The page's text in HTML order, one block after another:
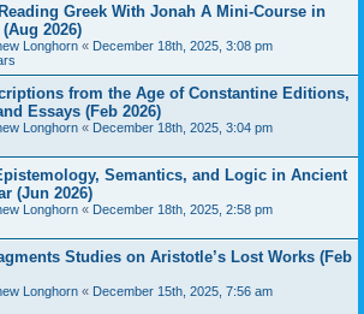
Greek With Jonah A Mini-Course in
2026)
Longhorn « December 18th, 2025, 3:08 pm
from the Age of Constantine Editions,
Essays (Feb 2026)
Longhorn « December 18th, 2025, 3:04 pm
Semantics, and Logic in Ancient
(Jun 2026)
Longhorn « December 18th, 2025, 2:58 pm
Studies on Aristotle’s Lost Works (Feb
Longhorn « December 15th, 2025, 7:56 am